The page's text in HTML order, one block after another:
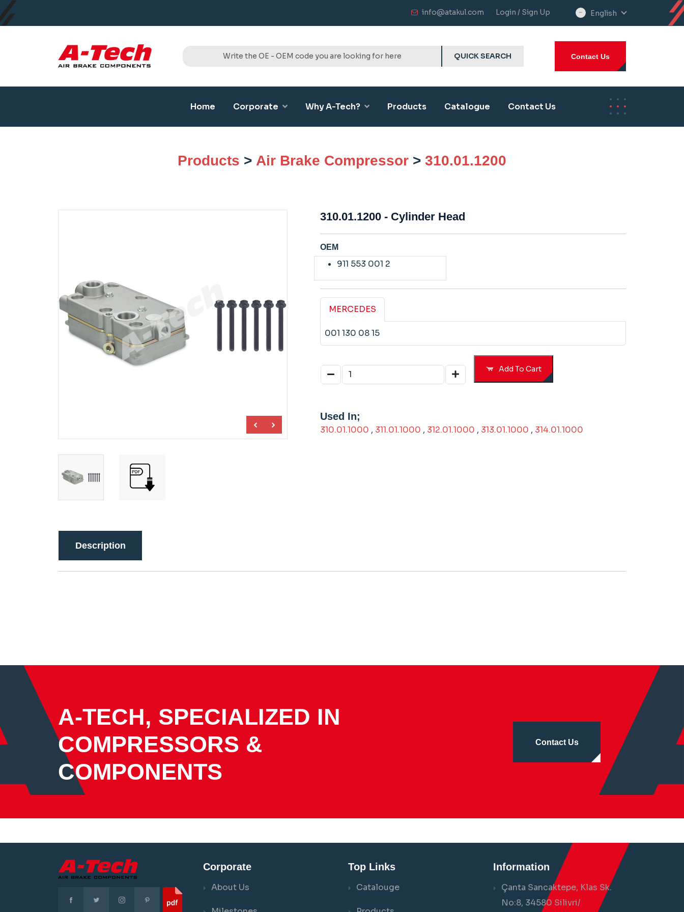
info@atakul.com Login / Sign Up
select
English
QUICK SEARCH Contact Us
Home Corporate Why A-Tech? Products Catalogue Contact Us
Products > Air Brake Compressor > 310.01.1200
310.01.1200 - Cylinder Head
OEM
911 553 001 2
MERCEDES
001 130 08 15
Add To Cart
Used In;
310.01.1000 , 311.01.1000 , 312.01.1000 , 313.01.1000 , 314.01.1000
Description
A-TECH, SPECIALIZED IN
COMPRESSORS &
COMPONENTS
Contact Us
Corporate
About Us
Top Links
Catalouge
Information
Çanta Sancaktepe, Klas Sk.
No:8, 34580 Silivri/